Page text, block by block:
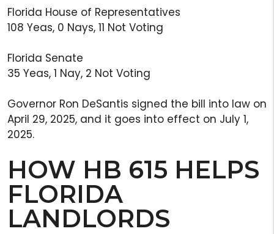
Florida House of Representatives
108 Yeas, 0 Nays, 11 Not Voting
Florida Senate
35 Yeas, 1 Nay, 2 Not Voting
Governor Ron DeSantis signed the bill into law on
April 29, 2025, and it goes into effect on July 1,
2025.
HOW HB 615 HELPS
FLORIDA
LANDLORDS